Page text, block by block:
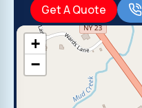
Get A Quote
+
−